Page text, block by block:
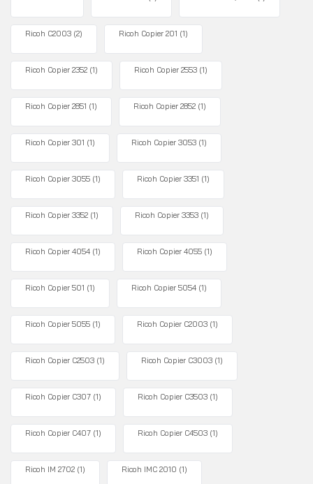
Ricoh C2003 (2) Ricoh Copier 201 (1)
Ricoh Copier 2352 (1) Ricoh Copier 2553 (1)
Ricoh Copier 2851 (1) Ricoh Copier 2852 (1)
Ricoh Copier 301 (1) Ricoh Copier 3053 (1)
Ricoh Copier 3055 (1) Ricoh Copier 3351 (1)
Ricoh Copier 3352 (1) Ricoh Copier 3353 (1)
Ricoh Copier 4054 (1) Ricoh Copier 4055 (1)
Ricoh Copier 501 (1) Ricoh Copier 5054 (1)
Ricoh Copier 5055 (1) Ricoh Copier C2003 (1)
Ricoh Copier C2503 (1) Ricoh Copier C3003 (1)
Ricoh Copier C307 (1) Ricoh Copier C3503 (1)
Ricoh Copier C407 (1) Ricoh Copier C4503 (1)
Ricoh IM 2702 (1) Ricoh IMC 2010 (1)